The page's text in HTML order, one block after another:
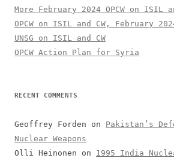
More February 2024 OPCW on ISIL
OPCW on ISIL and CW, February
UNSG on ISIL and CW
OPCW Action Plan for Syria
RECENT COMMENTS
Geoffrey Forden on Pakistan’s
Nuclear Weapons
Olli Heinonen on 1995 India